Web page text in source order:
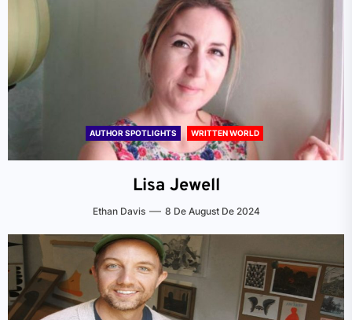
AUTHOR SPOTLIGHTS WRITTEN WORLD
Lisa Jewell
Ethan Davis 8 De August De 2024